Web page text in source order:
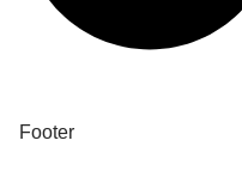
Footer